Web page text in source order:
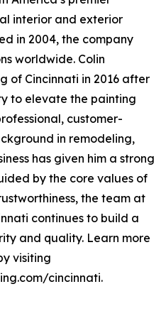
interior and exterior
in 2004, the company
worldwide. Colin
of Cincinnati in 2016 after
to elevate the painting
customer-
in remodeling,
has given him a strong
by the core values of
the team at
continues to build a
and quality. Learn more
visiting
cincinnati.